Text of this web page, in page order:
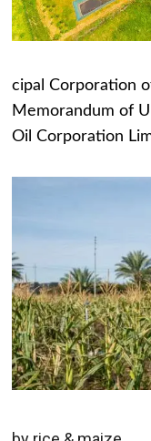
cipal Corporation
Memorandum of
Oil Corporation